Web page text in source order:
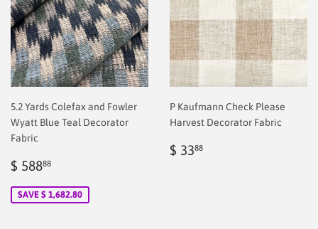
5.2 Yards Colefax and Fowler
Wyatt Blue Teal Decorator
Fabric
Sale
$ 58888
SAVE $ 1,682.80
P Kaufmann Check Please
Harvest Decorator Fabric
Regular
$ 3388